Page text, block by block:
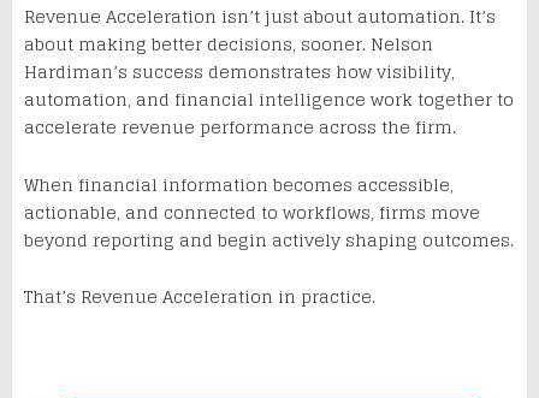
Revenue Acceleration isn’t just about automation. It’s
about making better decisions, sooner. Nelson
Hardiman’s success demonstrates how visibility,
automation, and financial intelligence work together to
accelerate revenue performance across the firm.
When financial information becomes accessible,
actionable, and connected to workflows, firms move
beyond reporting and begin actively shaping outcomes.
That’s Revenue Acceleration in practice.